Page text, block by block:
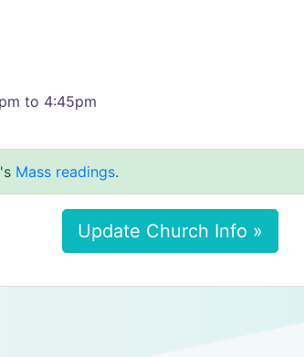
to 4:45pm
Mass readings.
Update Church Info »